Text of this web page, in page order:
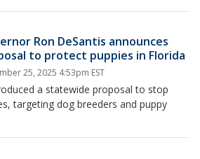
Ron DeSantis announces
to protect puppies in Florida
25, 2025 4:53pm EST
a statewide proposal to stop
targeting dog breeders and puppy